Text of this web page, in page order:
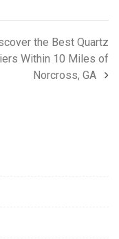
the Best Quartz
Within 10 Miles of
Norcross, GA